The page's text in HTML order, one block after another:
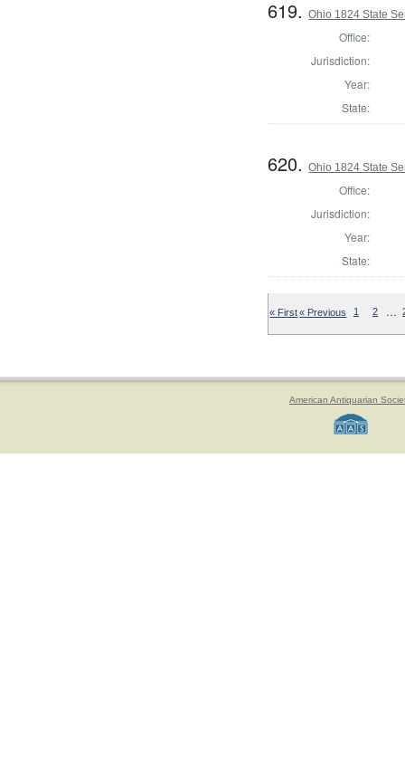
619.Ohio 1824 State
Office:
Jurisdiction:
Year:
State:
620.Ohio 1824 State
Office:
Jurisdiction:
Year:
State:
« First« Previous 1 2 …
American Antiquarian